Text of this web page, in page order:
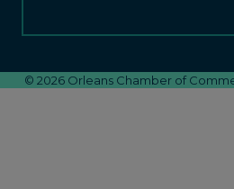
© 2026Orleans Chamber of